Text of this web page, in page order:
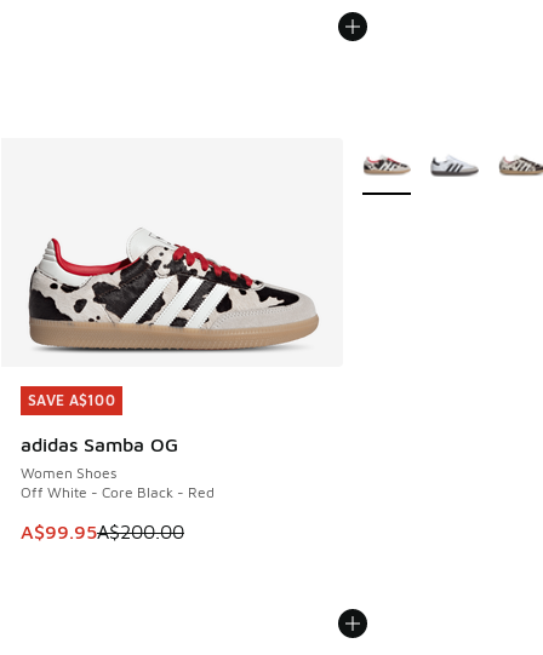
SAVE A$100
adidas Samba OG
Women Shoes
Off White - Core Black - Red
This item is on sale. Price dropped from A$200.00 to
A$99.95A$200.00
SAVE A$100
More Colors Available